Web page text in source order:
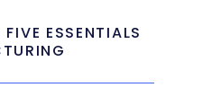
ESSENTIALS